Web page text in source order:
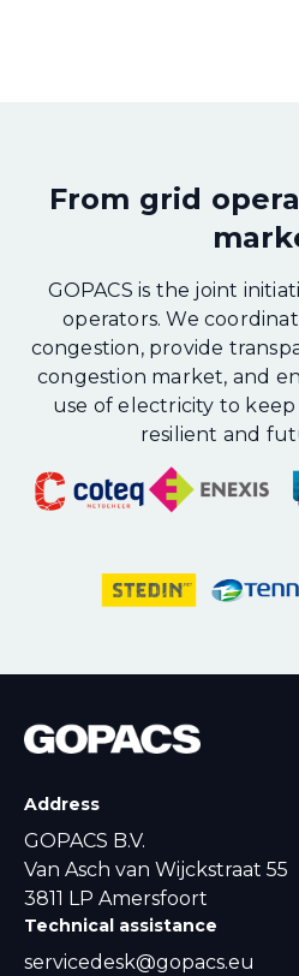
From grid
GOPACS is the joint
operators. We
congestion, provide
congestion market, and
use of electricity to
resilient and
Address
GOPACS B.V.
Van Asch van Wijckstraat 55
3811 LP Amersfoort
Technical assistance
servicedesk@gopacs.eu